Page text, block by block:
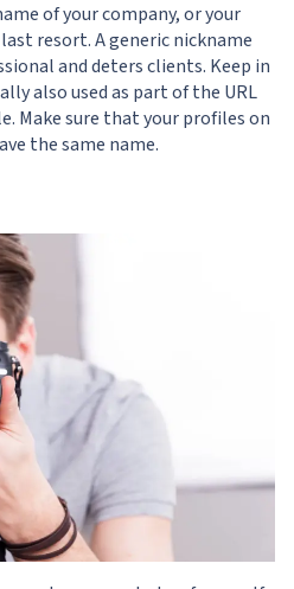
of your company, or your
resort. A generic nickname
and deters clients. Keep in
also used as part of the URL
Make sure that your profiles on
the same name.